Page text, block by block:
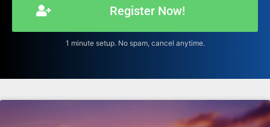
Register Now!
1 minute setup. No spam, cancel anytime.